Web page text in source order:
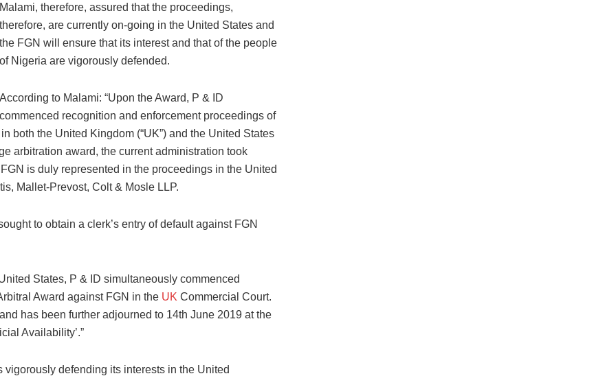
Malami, therefore, assured that the proceedings,
therefore, are currently on-going in the United States and
the FGN will ensure that its interest and that of the people
of Nigeria are vigorously defended.
According to Malami: “Upon the Award, P & ID
commenced recognition and enforcement proceedings of
both the United Kingdom (“UK”) and the United States
arbitration award, the current administration took
is duly represented in the proceedings in the United
Mallet-Prevost, Colt & Mosle LLP.
to obtain a clerk’s entry of default against FGN
States, P & ID simultaneously commenced
Award against FGN in the UK Commercial Court.
has been further adjourned to 14th June 2019 at the
Availability’.”
defending its interests in the United